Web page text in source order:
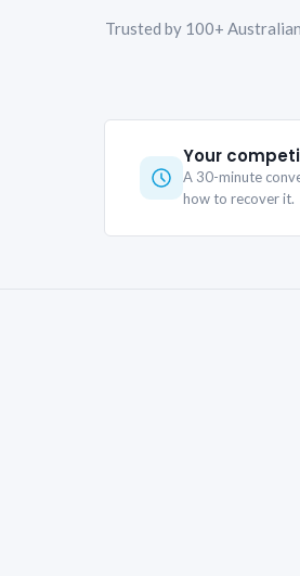
Trusted by 100+
Your
A 30-minute
how to recover it.